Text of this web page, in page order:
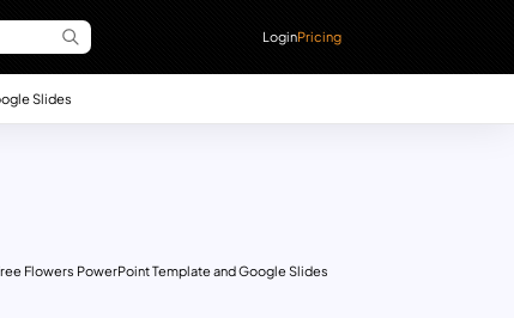
LoginPricing
Slides
Flowers PowerPoint Template and Google Slides